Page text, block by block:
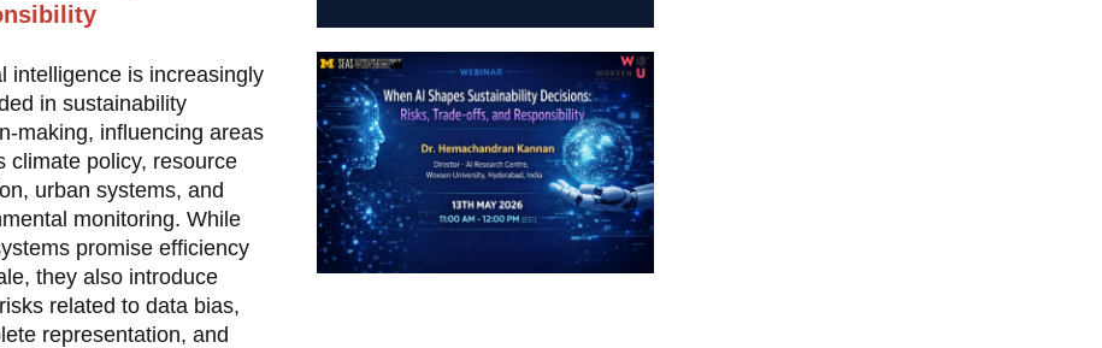
intelligence is increasingly
in sustainability
making, influencing areas
climate policy, resource
urban systems, and
monitoring. While
promise efficiency
they also introduce
related to data bias,
representation, and